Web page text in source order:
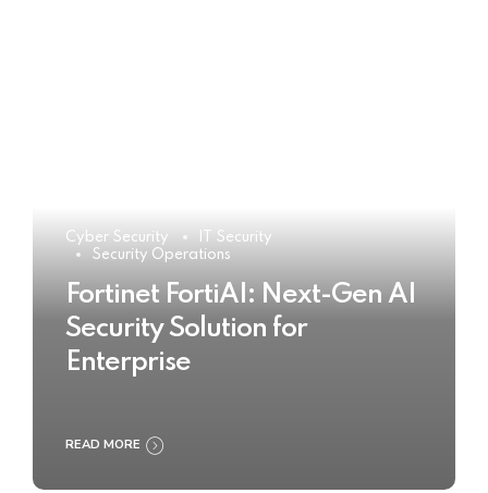
Cyber Security
IT Security
Security Operations
Fortinet FortiAI: Next-Gen AI
Security Solution for
Enterprise
READ MORE